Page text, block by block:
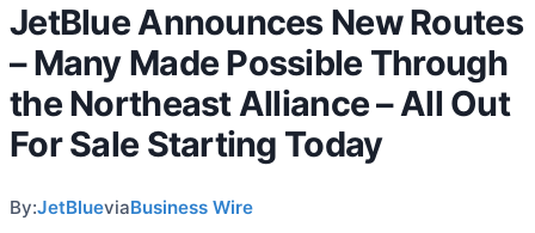
JetBlue Announces New Routes
– Many Made Possible Through
the Northeast Alliance – All Out
For Sale Starting Today
By:JetBlueviaBusiness Wire